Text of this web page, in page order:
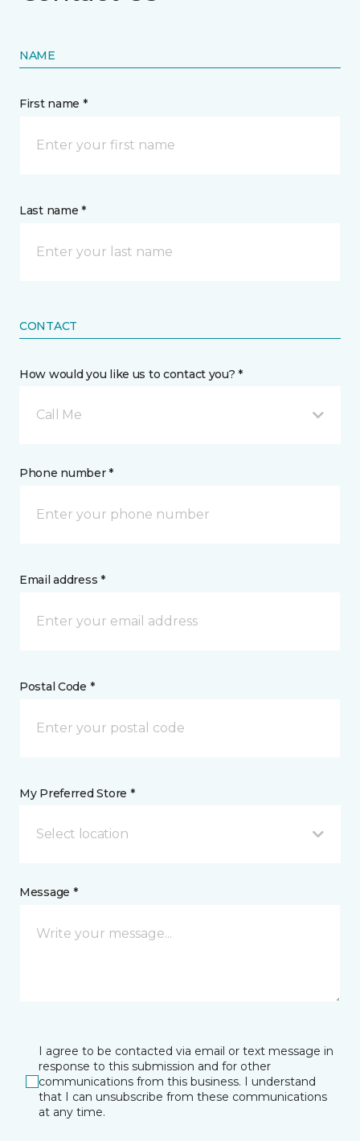
NAME
First name *
Last name *
CONTACT
How would you like us to contact you? *
Call Me
Phone number *
Email address *
Postal Code *
My Preferred Store *
Select location
Message *
I agree to be contacted via email or text message in
response to this submission and for other
communications from this business. I understand
that I can unsubscribe from these communications
at any time.